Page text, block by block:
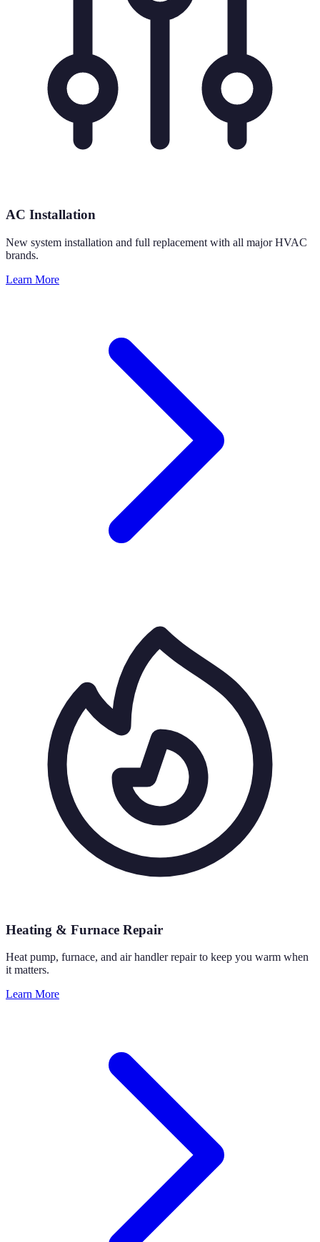
AC Installation
New system installation and full replacement with all major HVAC
brands.
Learn More
Heating & Furnace Repair
Heat pump, furnace, and air handler repair to keep you warm when
it matters.
Learn More